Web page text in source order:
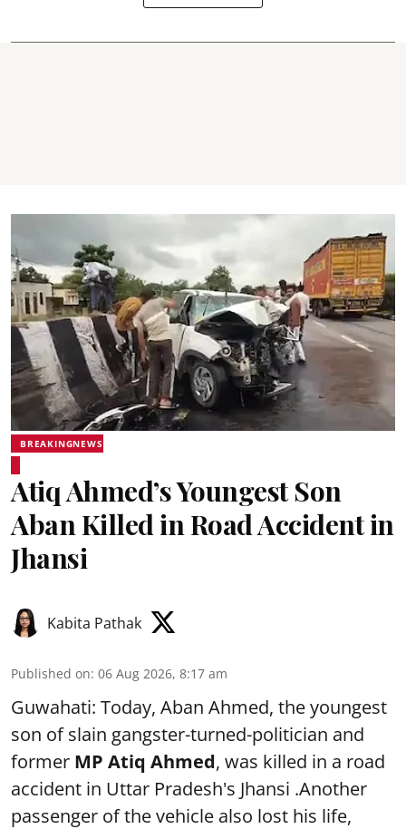
BREAKINGNEWS
Atiq Ahmed’s Youngest Son
Aban Killed in Road Accident in
Jhansi
Kabita Pathak
Published on: 06 Aug 2026, 8:17 am
Guwahati: Today, Aban Ahmed, the youngest
son of slain gangster-turned-politician and
former MP Atiq Ahmed, was killed in a road
accident in Uttar Pradesh's Jhansi .Another
passenger of the vehicle also lost his life,